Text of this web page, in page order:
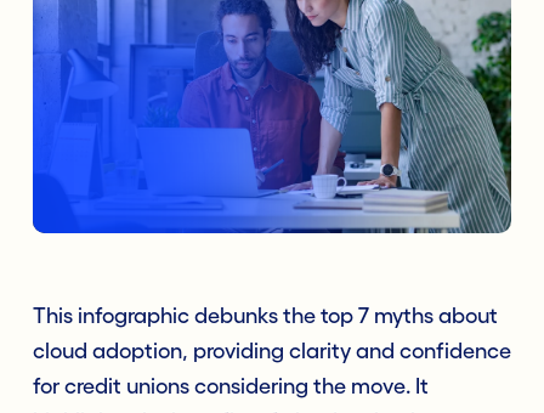
This infographic debunks the top 7 myths about
cloud adoption, providing clarity and confidence
for credit unions considering the move. It